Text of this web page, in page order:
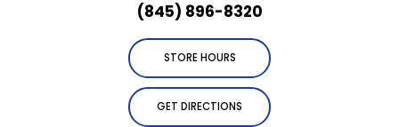
(845) 896-8320
STORE HOURS
GET DIRECTIONS